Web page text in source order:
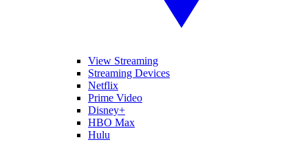
View Streaming
Streaming Devices
Netflix
Prime Video
Disney+
HBO Max
Hulu